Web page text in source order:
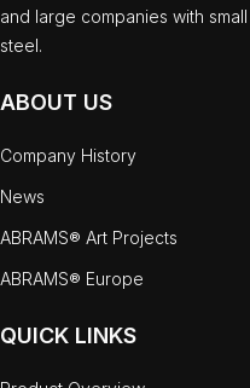
and large companies with
steel.
ABOUT US
Company History
News
ABRAMS® Art Projects
ABRAMS® Europe
QUICK LINKS